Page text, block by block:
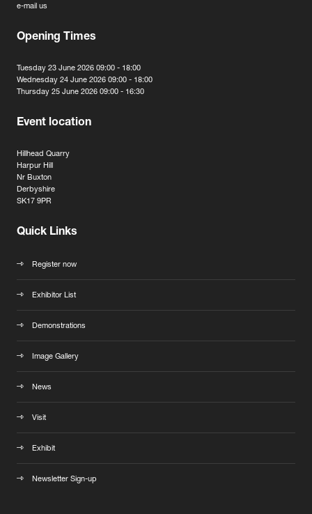
e-mail us
Opening Times
Tuesday 23 June 2026 09:00 - 18:00
Wednesday 24 June 2026 09:00 - 18:00
Thursday 25 June 2026 09:00 - 16:30
Event location
Hillhead Quarry
Harpur Hill
Nr Buxton
Derbyshire
SK17 9PR
Quick Links
Register now
Exhibitor List
Demonstrations
Image Gallery
News
Visit
Exhibit
Newsletter Sign-up